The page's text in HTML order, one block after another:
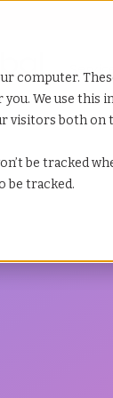
computer.
you. We use
visitors both on
be tracked
be tracked.